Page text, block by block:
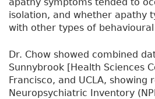
isolation, and whether apathy
with other types of
Dr. Chow showed combined
Sunnybrook [Health Sciences
Francisco, and UCLA, showing
Neuropsychiatric Inventory